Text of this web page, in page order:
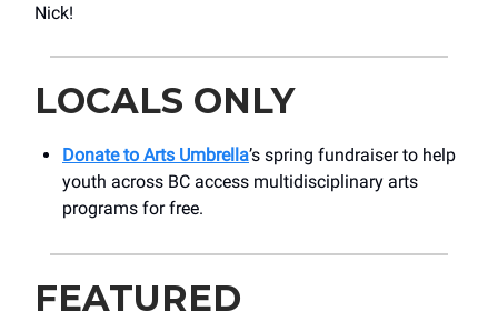
Nick!
LOCALS ONLY
Donate to Arts Umbrella’s spring fundraiser to help
youth across BC access multidisciplinary arts
programs for free.
FEATURED